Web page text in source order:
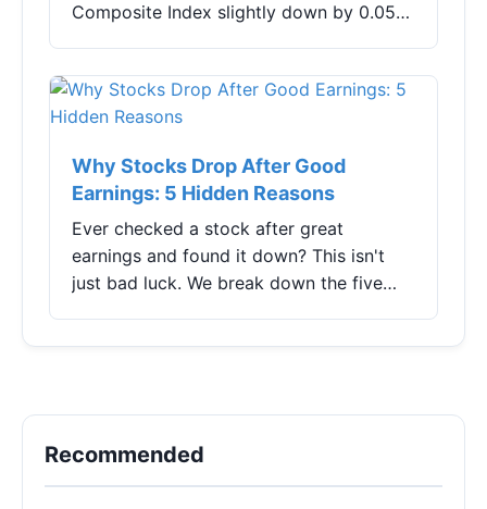
Composite Index slightly down by 0.05%,
lead...
Why Stocks Drop After Good
Earnings: 5 Hidden Reasons
Ever checked a stock after great
earnings and found it down? This isn't
just bad luck. We break down the five
a pro.
Recommended